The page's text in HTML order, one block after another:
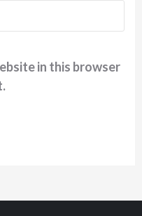
in this browser